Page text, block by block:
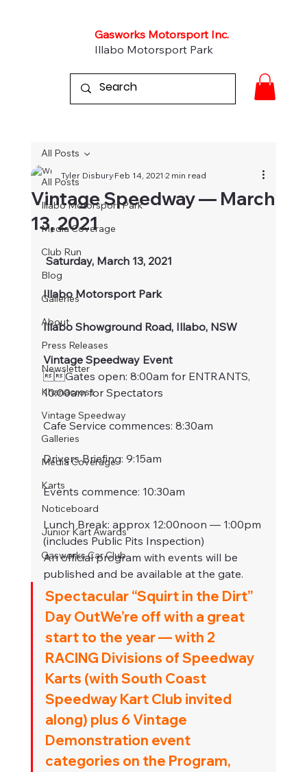
Gasworks Motorsport Inc.
Illabo Motorsport Park
All Posts
Illabo Motorsport Park
Media Coverage
Club Run
Blog
Galleries
About
Press Releases
Newsletter
Khanacross
Vintage Speedway
Galleries
Media Coverage
Karts
Noticeboard
Junior Kart Awards
Gasworks Car Club
All Posts
Vintage Speedway — March
13, 2021
Tyler DisburyFeb 14, 2021 2 min read
Saturday, March 13, 2021
Illabo Motorsport Park
Illabo Showground Road, Illabo, NSW
Vintage Speedway Event
Gates open: 8:00am for ENTRANTS,
10:00am for Spectators
Cafe Service commences: 8:30am
Drivers Briefing: 9:15am
Events commence: 10:30am
Lunch Break: approx 12:00noon — 1:00pm
(includes Public Pits Inspection)
An official program with events will be
published and be available at the gate.
Spectacular “Squirt in the Dirt”
Day OutWe’re off with a great
start to the year — with 2
RACING Divisions of Speedway
Karts (with South Coast
Speedway Kart Club invited
along) plus 6 Vintage
Demonstration event
categories on the Program,